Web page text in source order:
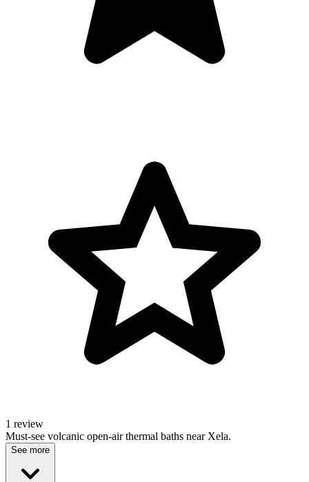
1 review
Must-see volcanic open-air thermal baths near Xela.
See more